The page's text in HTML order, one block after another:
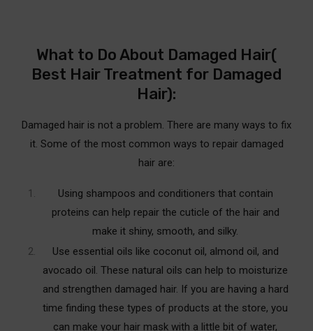
What to Do About Damaged Hair(
Best Hair Treatment for Damaged
Hair):
Damaged hair is not a problem. There are many ways to fix
it. Some of the most common ways to repair damaged
hair are:
Using shampoos and conditioners that contain
proteins can help repair the cuticle of the hair and
make it shiny, smooth, and silky.
Use essential oils like coconut oil, almond oil, and
avocado oil. These natural oils can help to moisturize
and strengthen damaged hair. If you are having a hard
time finding these types of products at the store, you
can make your hair mask with a little bit of water,